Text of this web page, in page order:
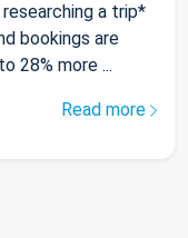
a trip*
bookings are
28% more ...
Read more